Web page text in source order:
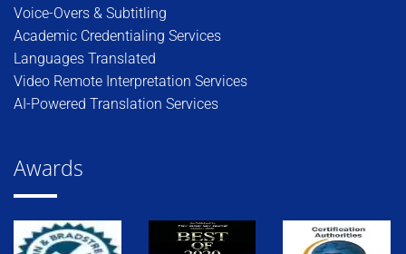
Voice-Overs & Subtitling
Academic Credentialing Services
Languages Translated
Video Remote Interpretation Services
AI-Powered Translation Services
Awards